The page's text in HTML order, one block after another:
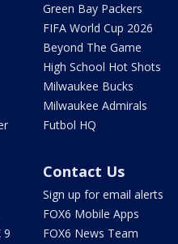
Green Bay Packers
FIFA World Cup 2026
Beyond The Game
High School Hot Shots
Milwaukee Bucks
Milwaukee Admirals
Futbol HQ
9
Contact Us
Sign up for email alerts
FOX6 Mobile Apps
FOX6 News Team